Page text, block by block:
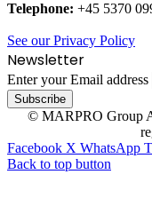
Telephone: +45 5370
See our Privacy Policy
Newsletter
Enter your Email address
© MARPRO Group
Facebook X WhatsApp
Back to top button